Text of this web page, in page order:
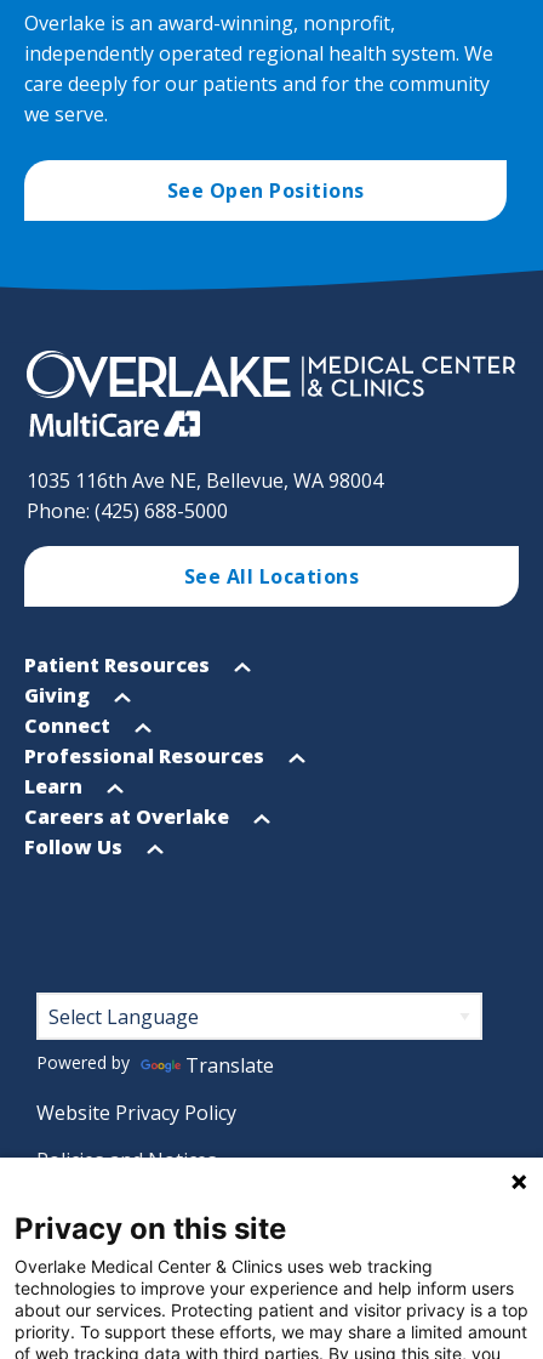
Overlake is an award-winning, nonprofit,
independently operated regional health system. We
care deeply for our patients and for the community
we serve.
See Open Positions
1035 116th Ave NE, Bellevue, WA 98004
Phone: (425) 688-5000
See All Locations
Footer
Sitemap
Open
menu
Patient Resources
Open
menu
Giving
Open
menu
Connect
Open
menu
Professional Resources
Open
menu
Learn
Open
menu
Careers at Overlake
Open
Follow Us
Footer
Powered by
Translate
Website Privacy Policy
Policies and Notices
Language Assistance Policy
Digital Accessibility Policy
Manage Privacy Settings
Privacy on this site
Overlake Medical Center & Clinics uses web tracking
technologies to improve your experience and help inform users
about our services. Protecting patient and visitor privacy is a top
priority. To support these efforts, we may share a limited amount
of web tracking data with third parties. By using this site, you